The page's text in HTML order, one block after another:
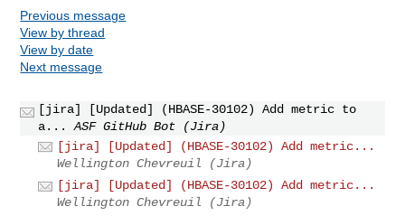
Previous message
View by thread
View by date
Next message
[jira] [Updated] (HBASE-30102) Add metric to
a...
ASF GitHub Bot (Jira)
[jira] [Updated] (HBASE-30102) Add metric...
Wellington Chevreuil (Jira)
[jira] [Updated] (HBASE-30102) Add metric...
Wellington Chevreuil (Jira)